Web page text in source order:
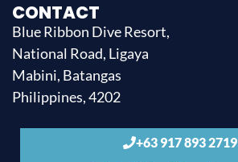
CONTACT
Blue Ribbon Dive Resort,
National Road, Ligaya
Mabini, Batangas
Philippines, 4202
+63 917 893 2719